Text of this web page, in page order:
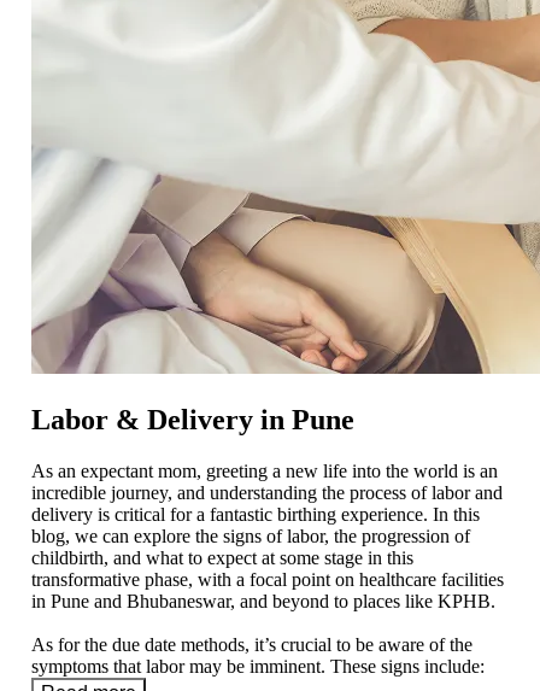
Labor & Delivery in Pune
As an expectant mom, greeting a new life into the world is an
incredible journey, and understanding the process of labor and
delivery is critical for a fantastic birthing experience. In this
blog, we can explore the signs of labor, the progression of
childbirth, and what to expect at some stage in this
transformative phase, with a focal point on healthcare facilities
in Pune and Bhubaneswar, and beyond to places like KPHB.
As for the due date methods, it’s crucial to be aware of the
symptoms that labor may be imminent. These signs include: